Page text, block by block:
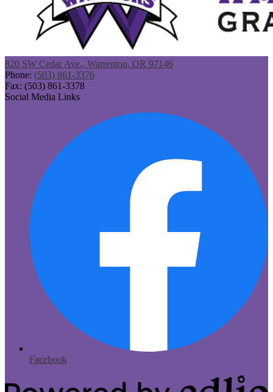
820 SW Cedar Ave., Warrenton, OR 97146
Phone: (503) 861-3376
Fax: (503) 861-3378
Social Media Links
Facebook